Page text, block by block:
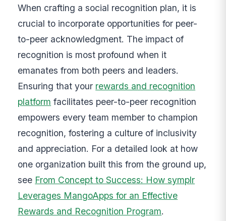
When crafting a social recognition plan, it is
crucial to incorporate opportunities for peer-
to-peer acknowledgment. The impact of
recognition is most profound when it
emanates from both peers and leaders.
Ensuring that your rewards and recognition
platform facilitates peer-to-peer recognition
empowers every team member to champion
recognition, fostering a culture of inclusivity
and appreciation. For a detailed look at how
one organization built this from the ground up,
see From Concept to Success: How symplr
Leverages MangoApps for an Effective
Rewards and Recognition Program.